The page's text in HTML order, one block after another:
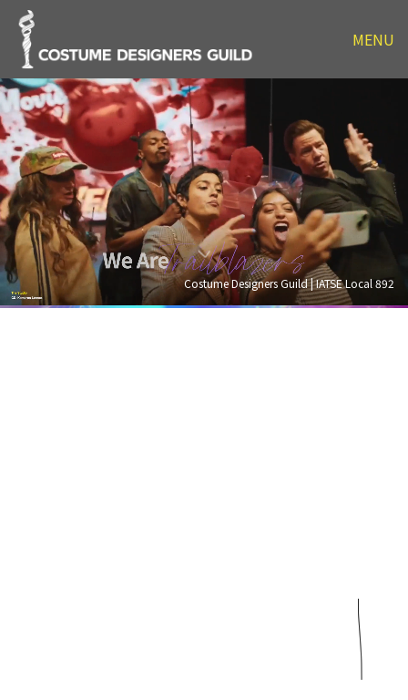
MENU
Costume Designers Guild | IATSE Local 892